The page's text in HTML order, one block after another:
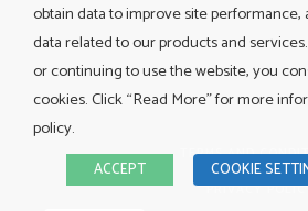
TERMS AND
PRIVACY
obtain data to improve site performance,
data related to our products and
or continuing to use the website, you
cookies. Click “Read More” for more
policy.
ACCEPT COOKIE